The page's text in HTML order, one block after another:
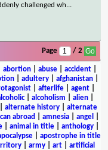
challenged wh...
Page / 2
abortion| abuse| accident|
adultery afghanistan
afterlife agent
| alcoholism alien|
alternate history
alternate
abroad amnesia angel
| animal in title| anthology|
| apostrophe in title
army art
artificial